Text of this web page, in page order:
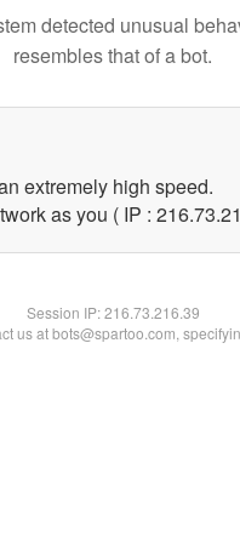
detected unusual
resembles that of a bot.
extremely high speed.
as you ( IP :
Session IP:216.73.216.39
us at bots@spartoo.com,